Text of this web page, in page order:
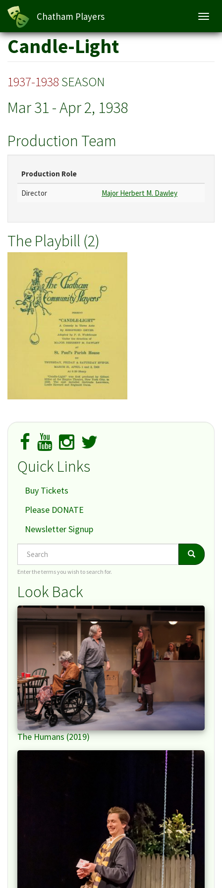
Skip
Chatham Players
Candle-Light
1937-1938 SEASON
Mar 31 -Apr 2, 1938
Production Team
Production Role
Director Major Herbert M. Dawley
The Playbill (2)
Quick Links
Buy Tickets
Please DONATE
Newsletter Signup
Search Search
Enter the terms you wish to search for.
Look Back
The Humans (2019)